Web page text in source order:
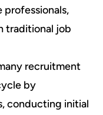
professionals,
traditional job
recruitment
by
conducting initial